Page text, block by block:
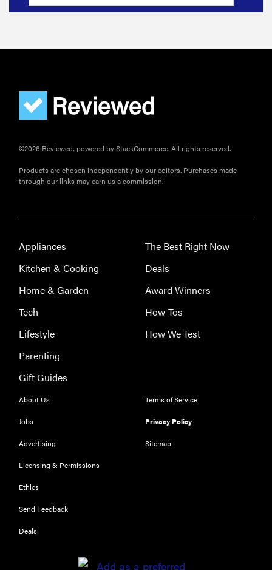
©2026 Reviewed, powered by StackCommerce. All rights reserved.
Products are chosen independently by our editors. Purchases made
through our links may earn us a commission.
Appliances
Kitchen & Cooking
Home & Garden
Tech
Lifestyle
Parenting
Gift Guides
The Best Right Now
Deals
Award Winners
How-Tos
How We Test
About Us
Jobs
Advertising
Licensing & Permissions
Ethics
Send Feedback
Deals
Terms of Service
Privacy Policy
Sitemap